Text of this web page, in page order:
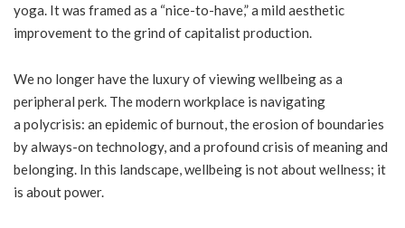
yoga. It was framed as a “nice-to-have,” a mild aesthetic
improvement to the grind of capitalist production.
We no longer have the luxury of viewing wellbeing as a
peripheral perk. The modern workplace is navigating
a polycrisis: an epidemic of burnout, the erosion of boundaries
by always-on technology, and a profound crisis of meaning and
belonging. In this landscape, wellbeing is not about wellness; it
is about power.